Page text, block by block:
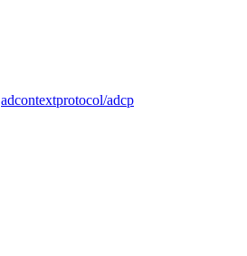
adcontextprotocol/adcp